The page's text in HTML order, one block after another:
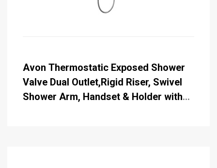
Avon Thermostatic Exposed Shower
Valve Dual Outlet,Rigid Riser, Swivel
Shower Arm, Handset & Holder with